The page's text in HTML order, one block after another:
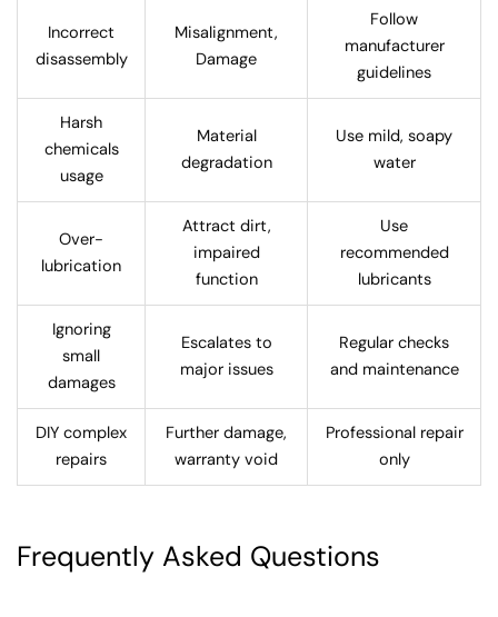
Incorrect
disassembly
Misalignment,
Damage
Follow
manufacturer
guidelines
Harsh
chemicals
usage
Material
degradation
Use mild, soapy
water
Over-
lubrication
Attract dirt,
impaired
function
Use
recommended
lubricants
Ignoring
small
damages
Escalates to
major issues
Regular checks
and maintenance
DIY complex
repairs
Further damage,
warranty void
Professional repair
only
Frequently Asked Questions